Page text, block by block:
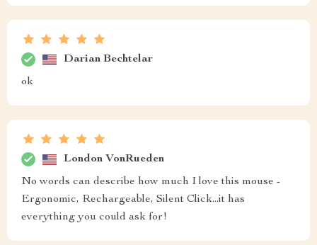
Darian Bechtelar
ok
London VonRueden
No words can describe how much I love this mouse -
Ergonomic, Rechargeable, Silent Click...it has
everything you could ask for!